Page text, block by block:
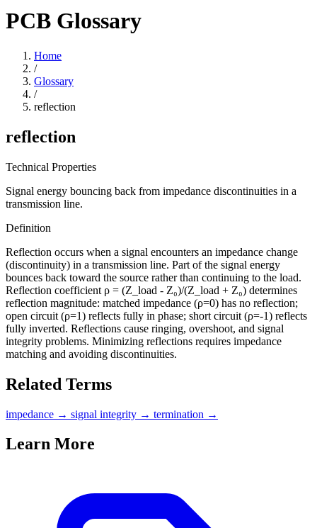
PCB Glossary
Home
/
Glossary
/
reflection
reflection
Technical Properties
Signal energy bouncing back from impedance discontinuities in a
transmission line.
Definition
Reflection occurs when a signal encounters an impedance change
(discontinuity) in a transmission line. Part of the signal energy
bounces back toward the source rather than continuing to the load.
Reflection coefficient ρ = (Z_load - Z₀)/(Z_load + Z₀) determines
reflection magnitude: matched impedance (ρ=0) has no reflection;
open circuit (ρ=1) reflects fully in phase; short circuit (ρ=-1) reflects
fully inverted. Reflections cause ringing, overshoot, and signal
integrity problems. Minimizing reflections requires impedance
matching and avoiding discontinuities.
Related Terms
impedance → signal integrity → termination →
Learn More